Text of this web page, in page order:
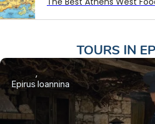
TOURS IN
Epirus Ioannina